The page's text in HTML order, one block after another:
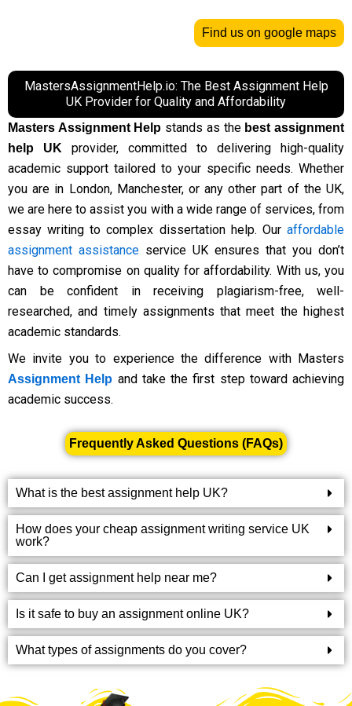
Find us on google maps
MastersAssignmentHelp.io: The Best Assignment Help
UK Provider for Quality and Affordability
Masters Assignment Help stands as the best assignment
help UK
provider, committed to delivering high-quality
academic support tailored to your specific needs. Whether
you are in London, Manchester, or any other part of the UK,
we are here to assist you with a wide range of services, from
essay writing to complex dissertation help. Our affordable
assignment assistance service UK ensures that you don’t
have to compromise on quality for affordability. With us, you
can be confident in receiving plagiarism-free, well-
researched, and timely assignments that meet the highest
academic standards.
We invite you to experience the difference with Masters
Assignment Help and take the first step toward achieving
academic success.
Frequently Asked Questions (FAQs)
What is the best assignment help UK?
How does your cheap assignment writing service UK
work?
Can I get assignment help near me?
Is it safe to buy an assignment online UK?
What types of assignments do you cover?